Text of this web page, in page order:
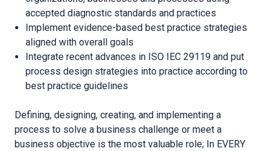
accepted diagnostic standards and practices
Implement evidence-based best practice strategies
aligned with overall goals
Integrate recent advances in ISO IEC 29119 and put
process design strategies into practice according to
best practice guidelines
Defining, designing, creating, and implementing a
process to solve a business challenge or meet a
business objective is the most valuable role; In EVERY